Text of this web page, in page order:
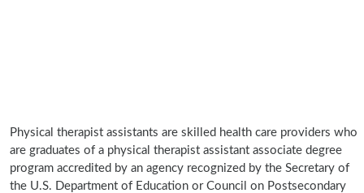
Physical therapist assistants are skilled health care providers who
are graduates of a physical therapist assistant associate degree
program accredited by an agency recognized by the Secretary of
the U.S. Department of Education or Council on Postsecondary